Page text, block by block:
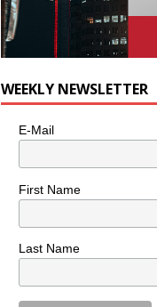
WEEKLY NEWSLETTER
E-Mail
First Name
Last Name